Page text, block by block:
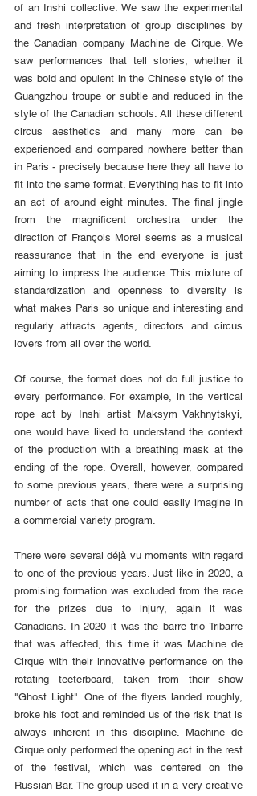
of an Inshi collective. We saw the experimental
and fresh interpretation of group disciplines by
the Canadian company Machine de Cirque. We
saw performances that tell stories, whether it
was bold and opulent in the Chinese style of the
Guangzhou troupe or subtle and reduced in the
style of the Canadian schools. All these different
circus aesthetics and many more can be
experienced and compared nowhere better than
in Paris - precisely because here they all have to
fit into the same format. Everything has to fit into
an act of around eight minutes. The final jingle
from the magnificent orchestra under the
direction of François Morel seems as a musical
reassurance that in the end everyone is just
aiming to impress the audience. This mixture of
standardization and openness to diversity is
what makes Paris so unique and interesting and
regularly attracts agents, directors and circus
lovers from all over the world.
Of course, the format does not do full justice to
every performance. For example, in the vertical
rope act by Inshi artist Maksym Vakhnytskyi,
one would have liked to understand the context
of the production with a breathing mask at the
ending of the rope. Overall, however, compared
to some previous years, there were a surprising
number of acts that one could easily imagine in
a commercial variety program.
There were several déjà vu moments with regard
to one of the previous years. Just like in 2020, a
promising formation was excluded from the race
for the prizes due to injury, again it was
Canadians. In 2020 it was the barre trio Tribarre
that was affected, this time it was Machine de
Cirque with their innovative performance on the
rotating teeterboard, taken from their show
"Ghost Light". One of the flyers landed roughly,
broke his foot and reminded us of the risk that is
always inherent in this discipline. Machine de
Cirque only performed the opening act in the rest
of the festival, which was centered on the
Russian Bar. The group used it in a very creative